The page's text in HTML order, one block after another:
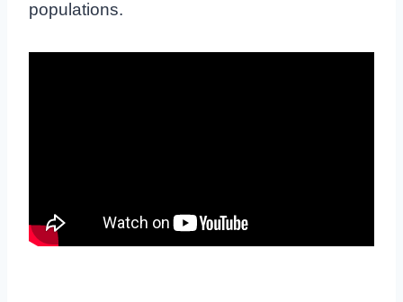
populations.